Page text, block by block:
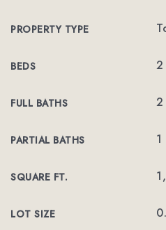
PROPERTY TYPE
BEDS 2
FULL BATHS 2
PARTIAL BATHS 1
SQUARE FT.
LOT SIZE